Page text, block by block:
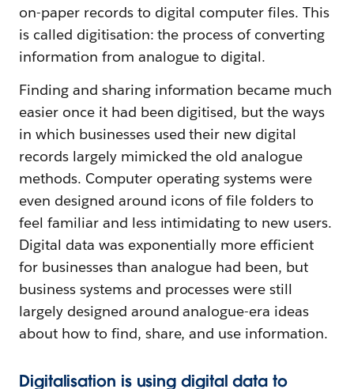
on-paper records to digital computer files. This
is called digitisation: the process of converting
information from analogue to digital.
Finding and sharing information became much
easier once it had been digitised, but the ways
in which businesses used their new digital
records largely mimicked the old analogue
methods. Computer operating systems were
even designed around icons of file folders to
feel familiar and less intimidating to new users.
Digital data was exponentially more efficient
for businesses than analogue had been, but
business systems and processes were still
largely designed around analogue-era ideas
about how to find, share, and use information.
Digitalisation is using digital data to